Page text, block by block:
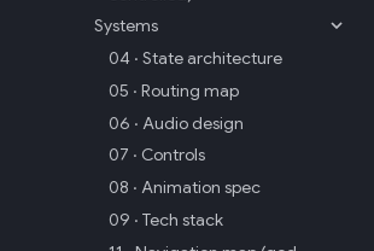
Systems
04 · State architecture
05 · Routing map
06 · Audio design
07 · Controls
08 · Animation spec
09 · Tech stack